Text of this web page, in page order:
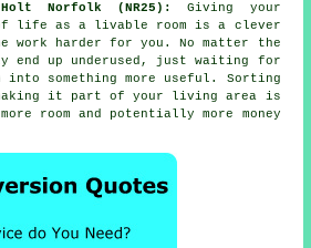
Holt Norfolk (NR25):
Giving your
of life as a livable room is a clever
work harder for you. No matter the
end up underused, just waiting for
into something more useful. Sorting
it part of your living area is
room and potentially more money